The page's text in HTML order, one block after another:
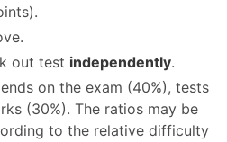
out test independently.
on the exam (40%), tests
(30%). The ratios may be
to the relative difficulty